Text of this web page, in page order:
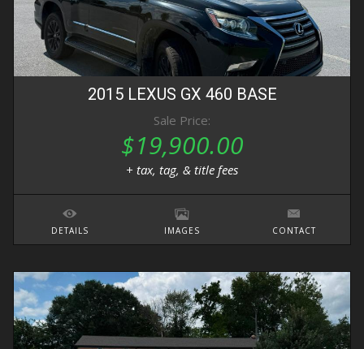
2015 LEXUS GX 460 BASE
Sale Price:
$19,900.00
+ tax, tag, & title fees
DETAILS IMAGES CONTACT